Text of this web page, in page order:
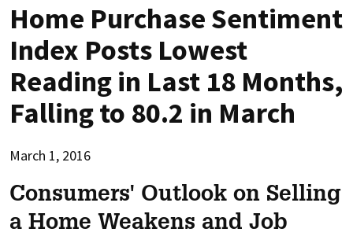
Home Purchase Sentiment
Index Posts Lowest
Reading in Last 18 Months,
Falling to 80.2 in March
March 1, 2016
Consumers' Outlook on Selling
a Home Weakens and Job